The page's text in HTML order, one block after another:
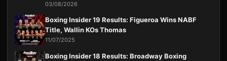
03/08/2026
Boxing Insider 19 Results: Figueroa Wins NABF
Title, Wallin KOs Thomas
11/07/2025
Boxing Insider 18 Results: Broadway Boxing